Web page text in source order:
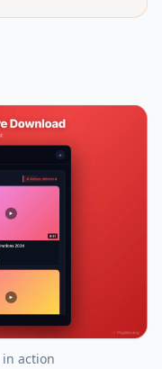
in action